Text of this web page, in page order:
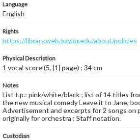
Language
English
Rights
https://library.web.baylor.edu/about/policies
Physical Description
1 vocal score (5, [1] page) ; 34 cm
Notes
List t.p.: pink/white/black ; list of 14 titles
the new musical comedy Leave it to Jane,
Advertisement and excerpts for 2 songs on
originally for orchestra ; Staff notation.
Custodian